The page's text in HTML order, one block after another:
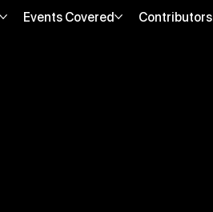
Events Covered Contributors